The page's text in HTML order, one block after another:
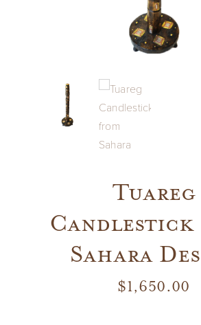
Tuareg
Candlestick
Sahara
$1,650.00